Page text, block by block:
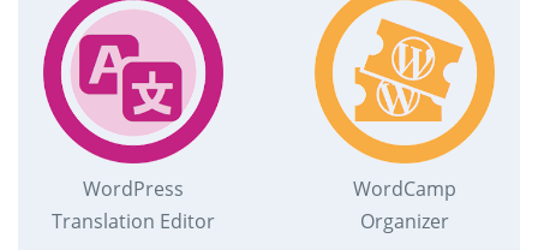
WordPress
Translation Editor
WordCamp
Organizer